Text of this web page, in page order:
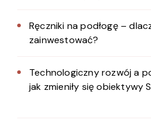
Ręczniki na podłogę –
zainwestować?
Technologiczny rozwój a
jak zmieniły się obiektywy